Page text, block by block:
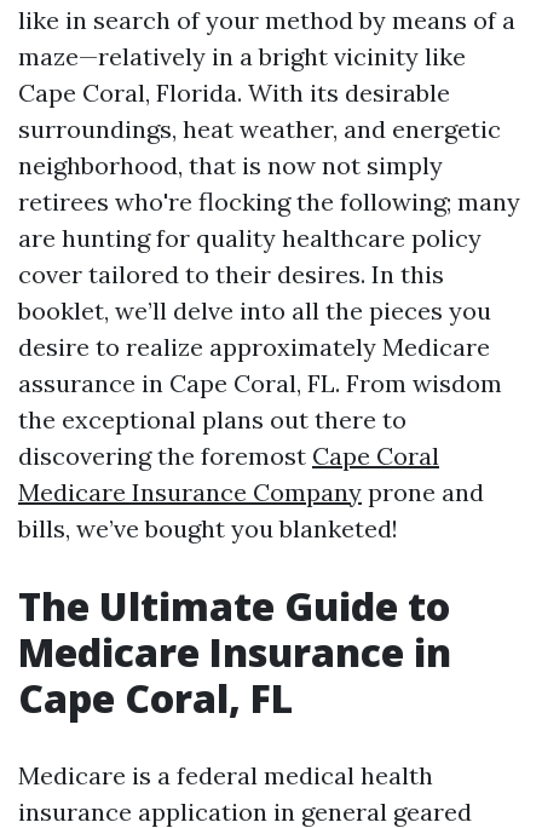
like in search of your method by means of a
maze—relatively in a bright vicinity like
Cape Coral, Florida. With its desirable
surroundings, heat weather, and energetic
neighborhood, that is now not simply
retirees who're flocking the following; many
are hunting for quality healthcare policy
cover tailored to their desires. In this
booklet, we’ll delve into all the pieces you
desire to realize approximately Medicare
assurance in Cape Coral, FL. From wisdom
the exceptional plans out there to
discovering the foremost Cape Coral
Medicare Insurance Company prone and
bills, we’ve bought you blanketed!
The Ultimate Guide to
Medicare Insurance in
Cape Coral, FL
Medicare is a federal medical health
insurance application in general geared